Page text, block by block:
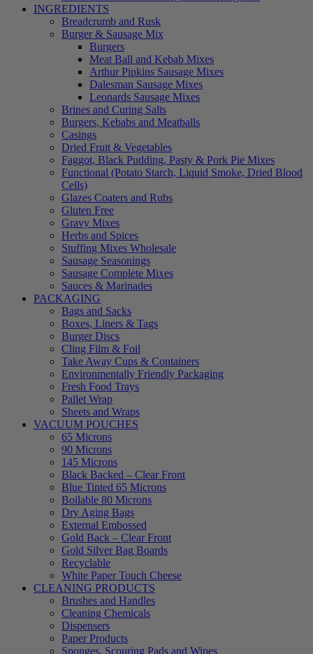
INGREDIENTS
Breadcrumb and Rusk
Burger & Sausage Mix
Burgers
Meat Ball and Kebab Mixes
Arthur Pipkins Sausage Mixes
Dalesman Sausage Mixes
Leonards Sausage Mixes
Brines and Curing Salts
Burgers, Kebabs and Meatballs
Casings
Dried Fruit & Vegetables
Faggot, Black Pudding, Pasty & Pork Pie Mixes
Functional (Potato Starch, Liquid Smoke, Dried Blood
Cells)
Glazes Coaters and Rubs
Gluten Free
Gravy Mixes
Herbs and Spices
Stuffing Mixes Wholesale
Sausage Seasonings
Sausage Complete Mixes
Sauces & Marinades
PACKAGING
Bags and Sacks
Boxes, Liners & Tags
Burger Discs
Cling Film & Foil
Take Away Cups & Containers
Environmentally Friendly Packaging
Fresh Food Trays
Pallet Wrap
Sheets and Wraps
VACUUM POUCHES
65 Microns
90 Microns
145 Microns
Black Backed – Clear Front
Blue Tinted 65 Microns
Boilable 80 Microns
Dry Aging Bags
External Embossed
Gold Back – Clear Front
Gold Silver Bag Boards
Recyclable
White Paper Touch Cheese
CLEANING PRODUCTS
Brushes and Handles
Cleaning Chemicals
Dispensers
Paper Products
Sponges, Scouring Pads and Wipes